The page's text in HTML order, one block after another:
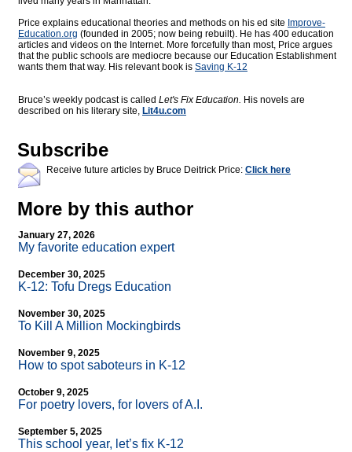
Price explains educational theories and methods on his ed site Improve-
Education.org (founded in 2005; now being rebuilt). He has 400 education
articles and videos on the Internet. More forcefully than most, Price argues
that the public schools are mediocre because our Education Establishment
wants them that way. His relevant book is Saving K-12
Bruce’s weekly podcast is called Let's Fix Education. His novels are
described on his literary site, Lit4u.com
Subscribe
Receive future articles by Bruce Deitrick Price: Click here
More by this author
January 27, 2026
My favorite education expert
December 30, 2025
K-12: Tofu Dregs Education
November 30, 2025
To Kill A Million Mockingbirds
November 9, 2025
How to spot saboteurs in K-12
October 9, 2025
For poetry lovers, for lovers of A.I.
September 5, 2025
This school year, let’s fix K-12